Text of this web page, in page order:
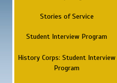
Stories of Service
Student Interview Program
History Corps: Student Interview
Program